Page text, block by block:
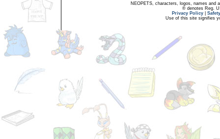
NEOPETS, characters, logos, names and
® denotes Reg.
Privacy Policy
Use of this site signifies